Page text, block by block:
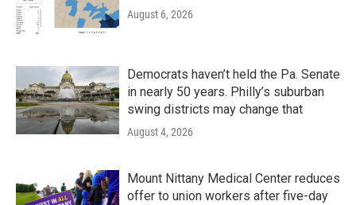
August 6, 2026
Democrats haven’t held the Pa. Senate
in nearly 50 years. Philly’s suburban
swing districts may change that
August 4, 2026
Mount Nittany Medical Center reduces
offer to union workers after five-day